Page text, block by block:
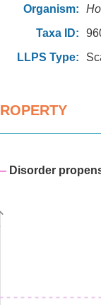
Organism:
Taxa ID:
LLPS Type:
Disorder